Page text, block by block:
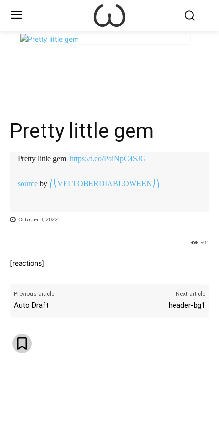
Pretty little gem ️
Pretty little gem ️ https://t.co/PoiNpC4SJG
source by ⎛⎝VELTOBERDIABLOWEEN⎠⎞
October 3, 2022
591
[reactions]
Previous article
Auto Draft
Next article
header-bg1